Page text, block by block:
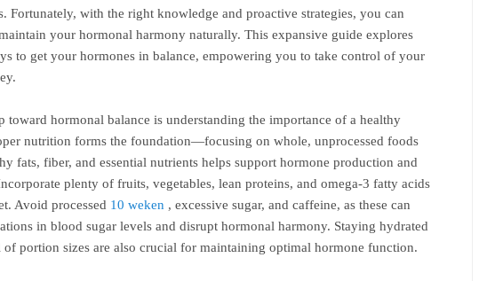
Fortunately, with the right knowledge and proactive strategies, you can
your hormonal harmony naturally. This expansive guide explores
to get your hormones in balance, empowering you to take control of your
toward hormonal balance is understanding the importance of a healthy
nutrition forms the foundation—focusing on whole, unprocessed foods
fats, fiber, and essential nutrients helps support hormone production and
plenty of fruits, vegetables, lean proteins, and omega-3 fatty acids
Avoid processed 10 weken , excessive sugar, and caffeine, as these can
in blood sugar levels and disrupt hormonal harmony. Staying hydrated
portion sizes are also crucial for maintaining optimal hormone function.